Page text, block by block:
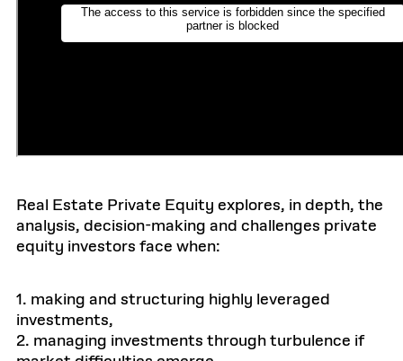
Real Estate Private Equity explores, in depth, the
analysis, decision-making and challenges private
equity investors face when:
1. making and structuring highly leveraged
investments,
2. managing investments through turbulence if